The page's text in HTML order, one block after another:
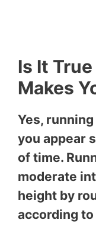
Is It
Makes
Yes,
you appear
of time.
moderate
height by
according